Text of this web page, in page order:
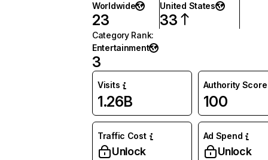
Worldwide
23
United States
33
Category Rank:
Entertainment
3
Visits
1.26B
Authority Score
100
Traffic Cost
Unlock
Ad Spend
Unlock